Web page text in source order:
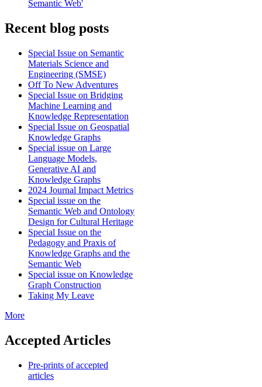
Semantic Web'
Recent blog posts
Special Issue on Semantic
Materials Science and
Engineering (SMSE)
Off To New Adventures
Special Issue on Bridging
Machine Learning and
Knowledge Representation
Special Issue on Geospatial
Knowledge Graphs
Special issue on Large
Language Models,
Generative AI and
Knowledge Graphs
2024 Journal Impact Metrics
Special issue on the
Semantic Web and Ontology
Design for Cultural Heritage
Special Issue on the
Pedagogy and Praxis of
Knowledge Graphs and the
Semantic Web
Special issue on Knowledge
Graph Construction
Taking My Leave
More
Accepted Articles
Pre-prints of accepted
articles